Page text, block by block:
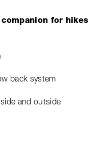
for hikes
back system
and outside